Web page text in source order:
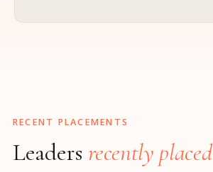
RECENT PLACEMENTS
Leadersrecently placed